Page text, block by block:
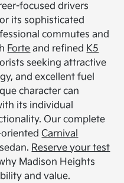
focused drivers
its sophisticated
commutes and
Forte and refined K5
seeking attractive
and excellent fuel
character can
its individual
Our complete
orientedCarnival
sedan. Reserve your test
Madison Heights
and value.